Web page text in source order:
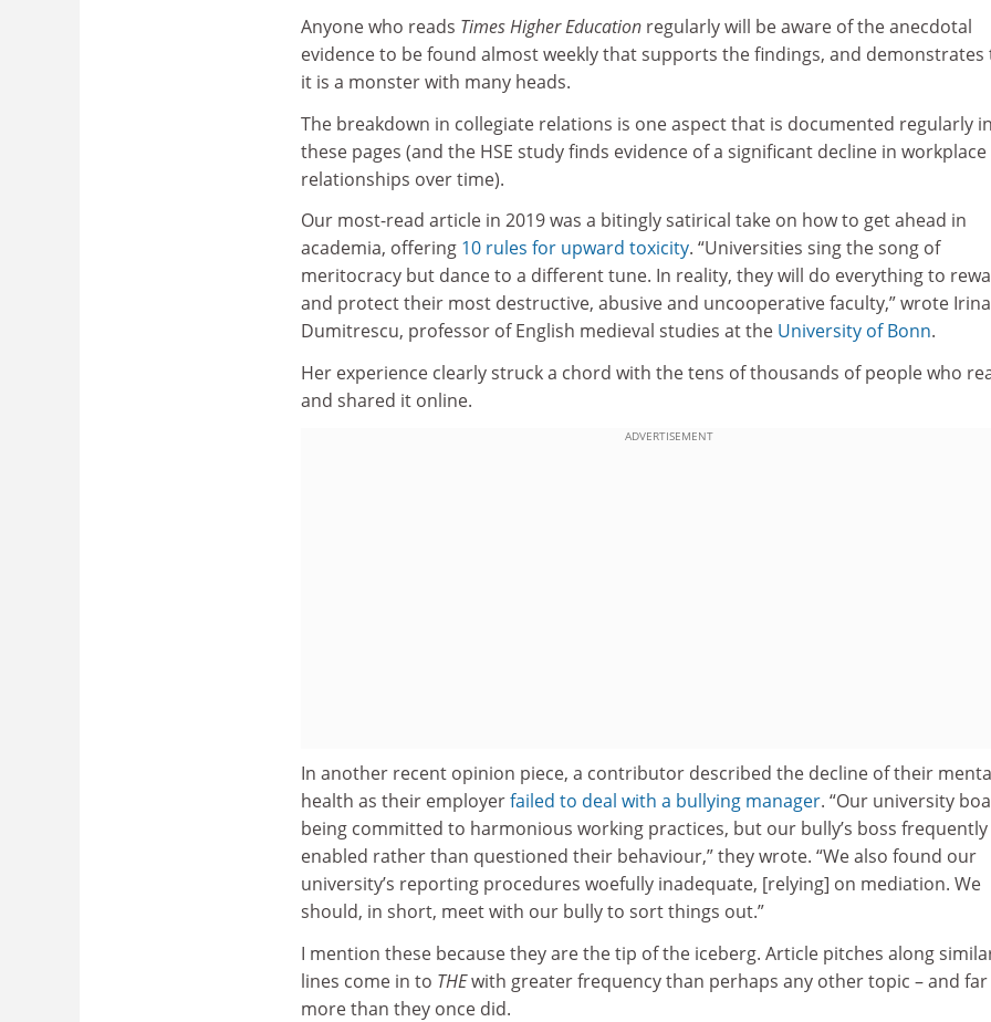
Anyone who reads Times Higher Education regularly will be aware of the anecdotal
evidence to be found almost weekly that supports the findings, and demonstrates
it is a monster with many heads.
The breakdown in collegiate relations is one aspect that is documented regularly in
these pages (and the HSE study finds evidence of a significant decline in workplace
relationships over time).
Our most-read article in 2019 was a bitingly satirical take on how to get ahead in
academia, offering 10 rules for upward toxicity. “Universities sing the song of
meritocracy but dance to a different tune. In reality, they will do everything to
and protect their most destructive, abusive and uncooperative faculty,” wrote Irina
Dumitrescu, professor of English medieval studies at the University of Bonn.
Her experience clearly struck a chord with the tens of thousands of people who
and shared it online.
ADVERTISEMENT
In another recent opinion piece, a contributor described the decline of their
health as their employerfailed to deal with a bullying manager. “Our university
being committed to harmonious working practices, but our bully’s boss frequently
enabled rather than questioned their behaviour,” they wrote. “We also found our
university’s reporting procedures woefully inadequate, [relying] on mediation. We
should, in short, meet with our bully to sort things out.”
I mention these because they are the tip of the iceberg. Article pitches along
lines come in to THEwith greater frequency than perhaps any other topic – and far
more than they once did.